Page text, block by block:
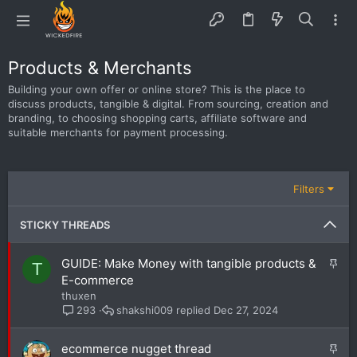
Products & Merchants
Building your own offer or online store? This is the place to
discuss products, tangible & digital. From sourcing, creation and
branding, to choosing shopping carts, affiliate software and
suitable merchants for payment processing.
Filters
STICKY THREADS
T
S
GUIDE: Make Money with tangible products &
E-commerce
thuxen
293
Dec 27, 2024
shakshi009
S
ecommerce nugget thread